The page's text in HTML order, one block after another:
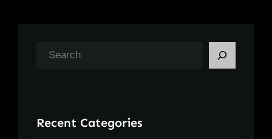
c
Recent Categories